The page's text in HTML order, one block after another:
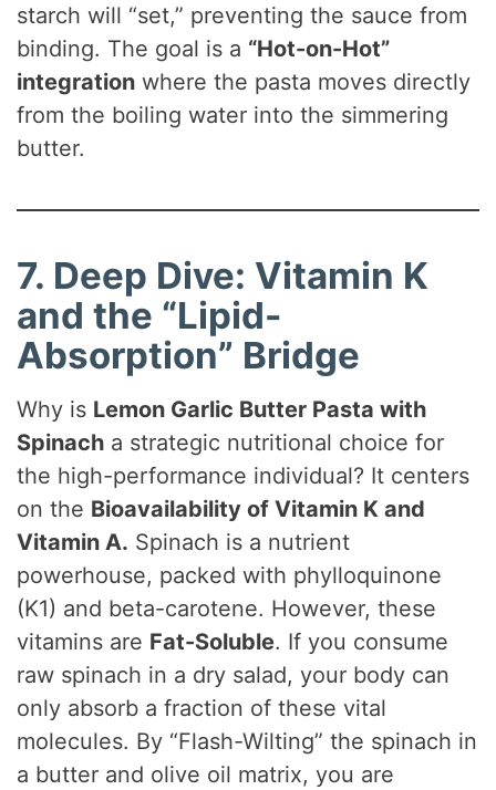
starch will “set,” preventing the sauce from
binding. The goal is a “Hot-on-Hot”
integration where the pasta moves directly
from the boiling water into the simmering
butter.
7. Deep Dive: Vitamin K
and the “Lipid-
Absorption” Bridge
Why is Lemon Garlic Butter Pasta with
Spinach a strategic nutritional choice for
the high-performance individual? It centers
on the Bioavailability of Vitamin K and
Vitamin A. Spinach is a nutrient
powerhouse, packed with phylloquinone
(K1) and beta-carotene. However, these
vitamins are Fat-Soluble. If you consume
raw spinach in a dry salad, your body can
only absorb a fraction of these vital
molecules. By “Flash-Wilting” the spinach in
a butter and olive oil matrix, you are